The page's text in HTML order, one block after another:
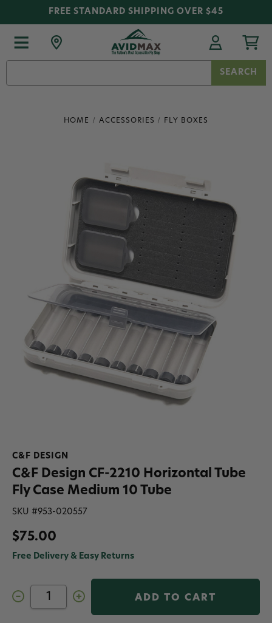
FREE STANDARD SHIPPING OVER $45
HOME ACCESSORIES FLY BOXES
C&F DESIGN
C&F Design CF-2210 Horizontal Tube
Fly Case Medium 10 Tube
SKU #953-020557
$75.00
Free Delivery & Easy Returns
Decrease
Quantity
Increase
Quantity